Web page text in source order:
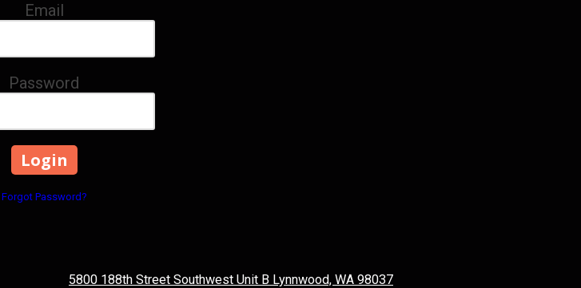
Email
Password
Forgot Password?
5800 188th Street Southwest Unit B Lynnwood, WA 98037